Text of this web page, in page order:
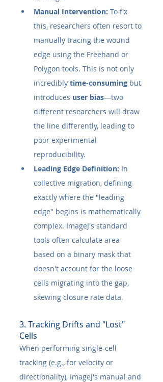
Manual Intervention: To fix
this, researchers often resort to
manually tracing the wound
edge using the Freehand or
Polygon tools. This is not only
incredibly time-consuming but
introduces user bias—two
different researchers will draw
the line differently, leading to
poor experimental
reproducibility.
Leading Edge Definition: In
collective migration, defining
exactly where the "leading
edge" begins is mathematically
complex. ImageJ's standard
tools often calculate area
based on a binary mask that
doesn't account for the loose
cells migrating into the gap,
skewing closure rate data.
3. Tracking Drifts and "Lost"
Cells
When performing single-cell
tracking (e.g., for velocity or
directionality), ImageJ's manual and